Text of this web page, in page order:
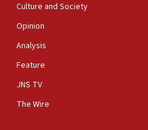
foreign ministry says,
to arguments can look at
Times’ to correct
to Benjamin
Culture and Society
Opinion
Analysis
Feature
JNS TV
The Wire